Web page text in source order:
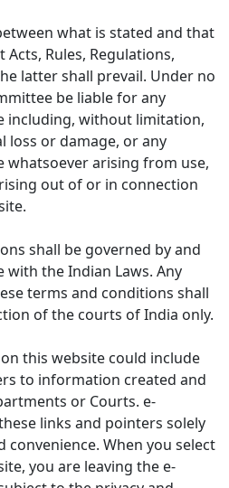
what is stated and that
Rules, Regulations,
latter shall prevail. Under no
be liable for any
including, without limitation,
loss or damage, or any
whatsoever arising from use,
out of or in connection
shall be governed by and
the Indian Laws. Any
terms and conditions shall
of the courts of India only.
this website could include
to information created and
or Courts. e-
links and pointers solely
When you select
you are leaving the e-